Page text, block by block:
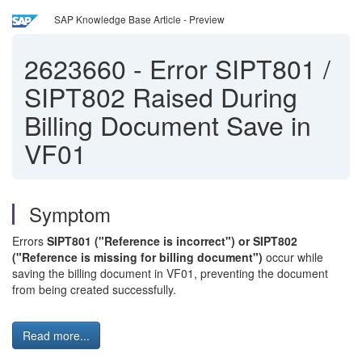
SAP Knowledge Base Article - Preview
2623660 - Error SIPT801 /
SIPT802 Raised During
Billing Document Save in
VF01
Symptom
Errors SIPT801 ("Reference is incorrect") or SIPT802
("Reference is missing for billing document") occur while
saving the billing document in VF01, preventing the document
from being created successfully.
Read more...